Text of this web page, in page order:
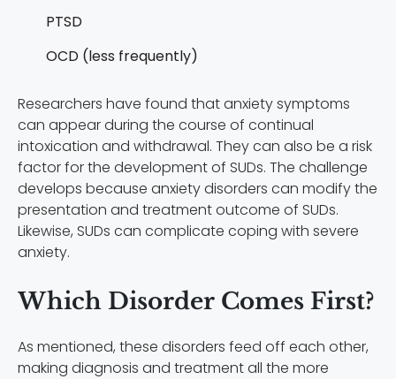
PTSD
OCD (less frequently)
Researchers have found that anxiety symptoms
can appear during the course of continual
intoxication and withdrawal. They can also be a risk
factor for the development of SUDs. The challenge
develops because anxiety disorders can modify the
presentation and treatment outcome of SUDs.
Likewise, SUDs can complicate coping with severe
anxiety.
Which Disorder Comes First?
As mentioned, these disorders feed off each other,
making diagnosis and treatment all the more